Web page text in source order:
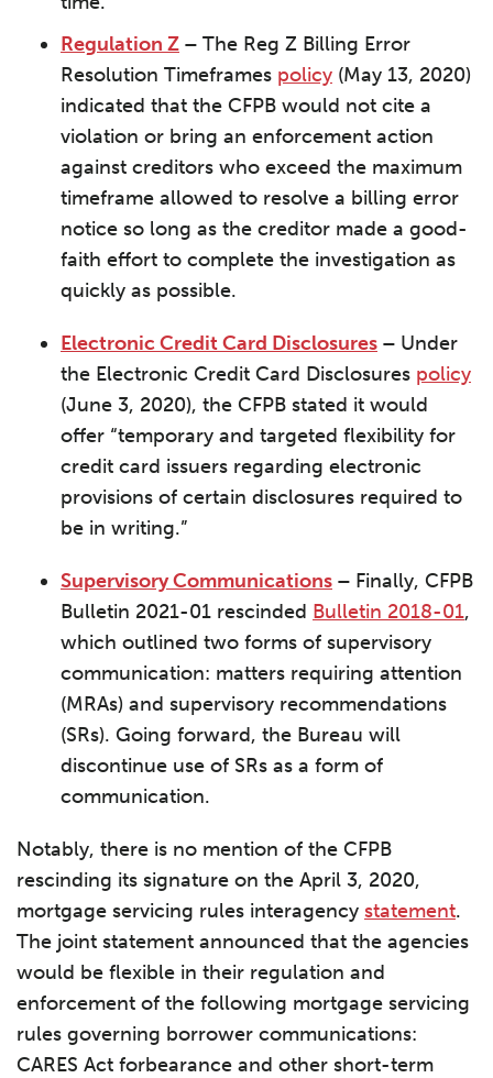
Regulation Z – The Reg Z Billing Error
Resolution Timeframes policy (May 13, 2020)
indicated that the CFPB would not cite a
violation or bring an enforcement action
against creditors who exceed the maximum
timeframe allowed to resolve a billing error
notice so long as the creditor made a good-
faith effort to complete the investigation as
quickly as possible.
Electronic Credit Card Disclosures – Under
the Electronic Credit Card Disclosures policy
(June 3, 2020), the CFPB stated it would
offer “temporary and targeted flexibility for
credit card issuers regarding electronic
provisions of certain disclosures required to
be in writing.”
Supervisory Communications – Finally, CFPB
Bulletin 2021-01 rescinded Bulletin 2018-01,
which outlined two forms of supervisory
communication: matters requiring attention
(MRAs) and supervisory recommendations
(SRs). Going forward, the Bureau will
discontinue use of SRs as a form of
communication.
Notably, there is no mention of the CFPB
rescinding its signature on the April 3, 2020,
mortgage servicing rules interagency statement.
The joint statement announced that the agencies
would be flexible in their regulation and
enforcement of the following mortgage servicing
rules governing borrower communications:
CARES Act forbearance and other short-term